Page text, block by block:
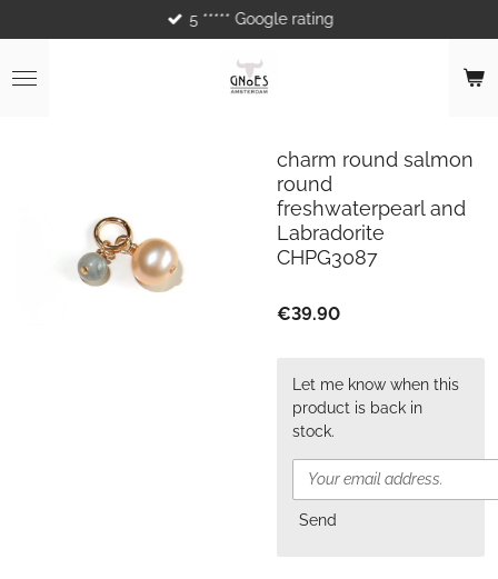
to
main
content
5 ***** Google rating
charm round salmon
round
freshwaterpearl and
Labradorite
CHPG3087
€39.90
Let me know when this
product is back in
stock.
Send